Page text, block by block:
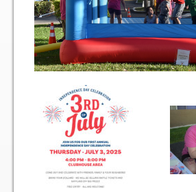
Two Bedroom, Two Bath Deluxe
Three Bedroom, Two Bath Residence
Amenities
Community Features
Pools & Jacuzzi Rules